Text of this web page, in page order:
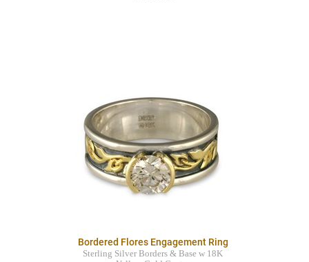
Bordered Flores Engagement Ring
Sterling Silver Borders & Base w 18K